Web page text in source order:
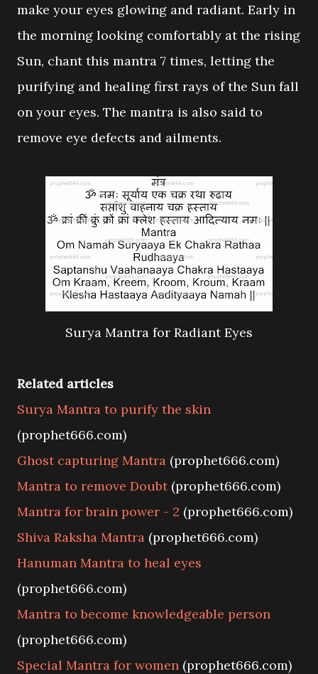
make your eyes glowing and radiant. Early in
the morning looking comfortably at the rising
Sun, chant this mantra 7 times, letting the
purifying and healing first rays of the Sun fall
on your eyes. The mantra is also said to
remove eye defects and ailments.
Surya Mantra for Radiant Eyes
Related articles
Surya Mantra to purify the skin
(prophet666.com)
Ghost capturing Mantra (prophet666.com)
Mantra to remove Doubt(prophet666.com)
Mantra for brain power - 2 (prophet666.com)
Shiva Raksha Mantra (prophet666.com)
Hanuman Mantra to heal eyes
(prophet666.com)
Mantra to become knowledgeable person
(prophet666.com)
Special Mantra for women (prophet666.com)